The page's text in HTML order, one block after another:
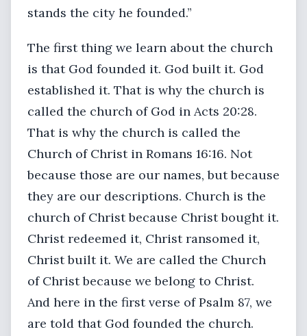
stands the city he founded.”
The first thing we learn about the church
is that God founded it. God built it. God
established it. That is why the church is
called the church of God in Acts 20:28.
That is why the church is called the
Church of Christ in Romans 16:16. Not
because those are our names, but because
they are our descriptions. Church is the
church of Christ because Christ bought it.
Christ redeemed it, Christ ransomed it,
Christ built it. We are called the Church
of Christ because we belong to Christ.
And here in the first verse of Psalm 87, we
are told that God founded the church.